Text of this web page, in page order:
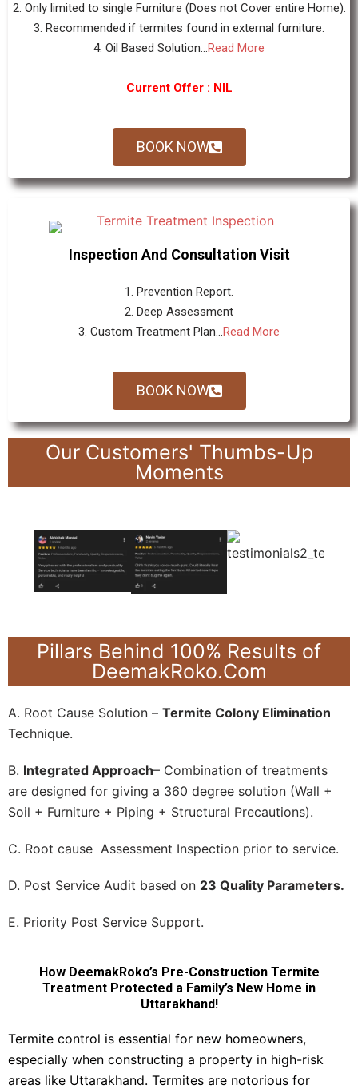
2. Only limited to single Furniture (Does not Cover entire Home).
3. Recommended if termites found in external furniture.
4. Oil Based Solution...Read More
Current Offer : NIL
BOOK NOW
Inspection And Consultation Visit
1. Prevention Report.
2. Deep Assessment
3. Custom Treatment Plan...Read More
BOOK NOW
Our Customers' Thumbs-Up
Moments
Pillars Behind 100% Results of
DeemakRoko.Com
A. Root Cause Solution – Termite Colony Elimination
Technique.
B. Integrated Approach– Combination of treatments
are designed for giving a 360 degree solution (Wall +
Soil + Furniture + Piping + Structural Precautions).
C. Root cause Assessment Inspection prior to service.
D. Post Service Audit based on 23 Quality Parameters.
E. Priority Post Service Support.
How DeemakRoko’s Pre-Construction Termite
Treatment Protected a Family’s New Home in
Uttarakhand!
Termite control is essential for new homeowners,
especially when constructing a property in high-risk
areas like Uttarakhand. Termites are notorious for